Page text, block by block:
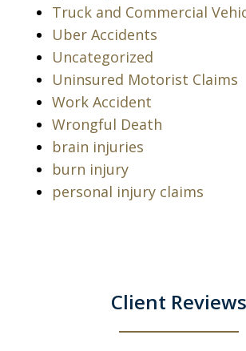
Truck and Commercial
Uber Accidents
Uncategorized
Uninsured Motorist Claims
Work Accident
Wrongful Death
brain injuries
burn injury
personal injury claims
Client Reviews